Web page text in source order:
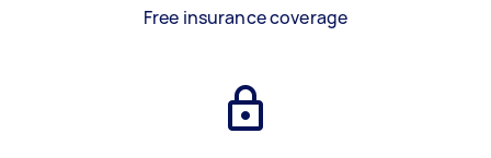
Free insurance coverage